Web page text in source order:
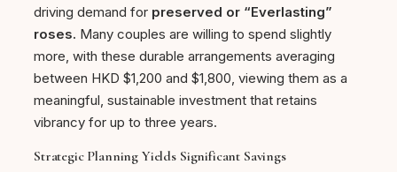
driving demand for preserved or “Everlasting”
roses. Many couples are willing to spend slightly
more, with these durable arrangements averaging
between HKD $1,200 and $1,800, viewing them as a
meaningful, sustainable investment that retains
vibrancy for up to three years.
Strategic Planning Yields Significant Savings